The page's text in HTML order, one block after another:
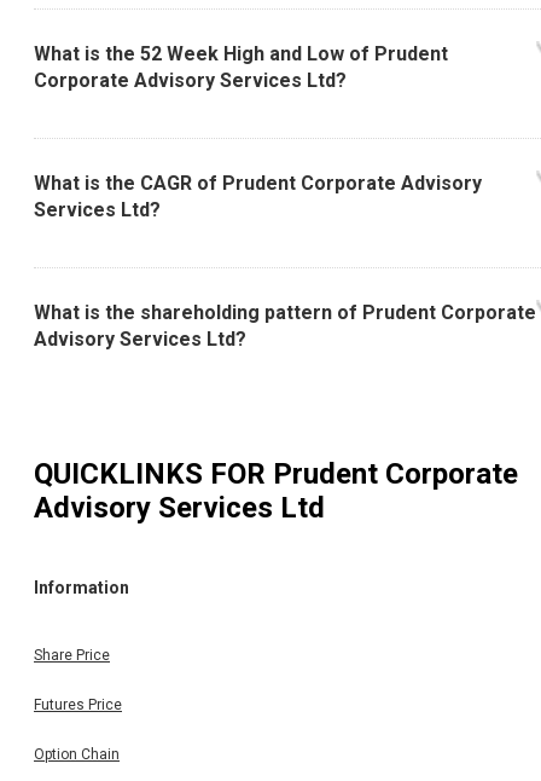
What is the 52 Week High and Low of Prudent
Corporate Advisory Services Ltd?
What is the CAGR of Prudent Corporate Advisory
Services Ltd?
What is the shareholding pattern of Prudent Corporate
Advisory Services Ltd?
QUICKLINKS FOR Prudent Corporate
Advisory Services Ltd
Information
Share Price
Futures Price
Option Chain